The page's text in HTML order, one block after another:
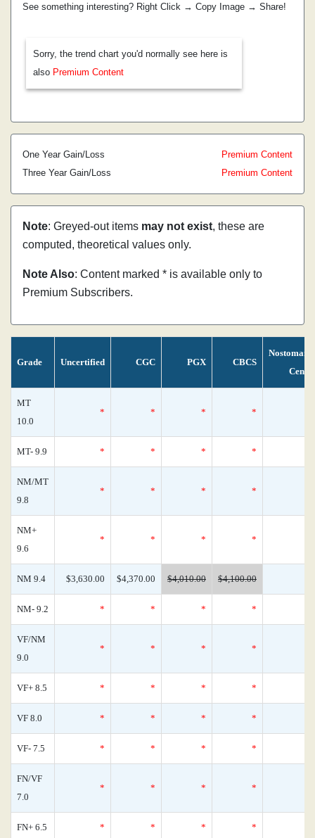
See something interesting? Right Click → Copy Image → Share!
Sorry, the trend chart you'd normally see here is
also Premium Content
One Year Gain/Loss
Premium Content
Three Year Gain/Loss
Premium Content
Note: Greyed-out items may not exist, these are
computed, theoretical values only.
Note Also: Content marked * is available only to
Premium Subscribers.
Grade Uncertified CGC PGX CBCS
MT
10.0
* * * *
MT- 9.9 * * * *
NM/MT
9.8
* * * *
NM+
9.6
* * * *
NM 9.4 $3,630.00 $4,370.00 $4,010.00 $4,100.00
NM- 9.2 * * * *
VF/NM
9.0
* * * *
VF+ 8.5 * * * *
VF 8.0 * * * *
VF- 7.5 * * * *
FN/VF
7.0
* * * *
FN+ 6.5 * * * *